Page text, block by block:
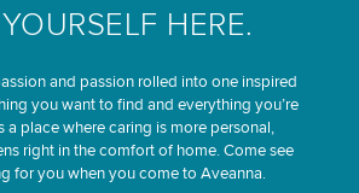
HERE.
and passion rolled into one inspired
you want to find and everything you’re
a place where caring is more personal,
right in the comfort of home. Come see
for you when you come to Aveanna.